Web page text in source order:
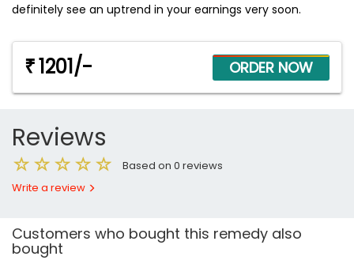
definitely see an uptrend in your earnings very soon.
₹1201/-
Reviews
Based on 0 reviews
Write a review
Customers who bought this remedy also
bought